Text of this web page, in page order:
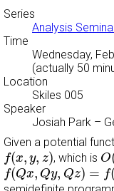
Series
Analysis
Time
Wednesday,
(actually 50
Location
Skiles 005
Speaker
Josiah Park –
Given a potential
f(x, y, z)
f(x,y, z) , which is O
O(
f(Qx, Qy, Qz) = f
f(Qx,Qy,Q z)=f( x,y ,z